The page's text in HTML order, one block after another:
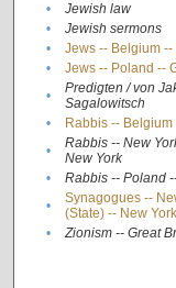
•
Jewish law
•
Jewish sermons
•
Jews -- Belgium --
•
Jews -- Poland --
•
Predigten / von
Sagalowitsch
• Rabbis --
•
Rabbis -- New
New York
• Rabbis -- Poland
•
Synagogues --
(State) -- New York
• Zionism -- Great